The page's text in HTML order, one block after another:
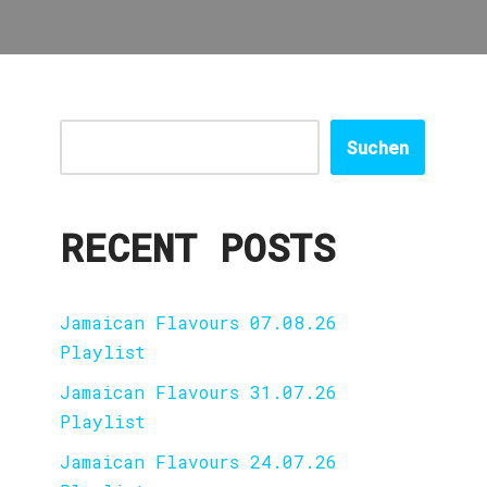
Suchen
RECENT POSTS
Jamaican Flavours 07.08.26
Playlist
Jamaican Flavours 31.07.26
Playlist
Jamaican Flavours 24.07.26